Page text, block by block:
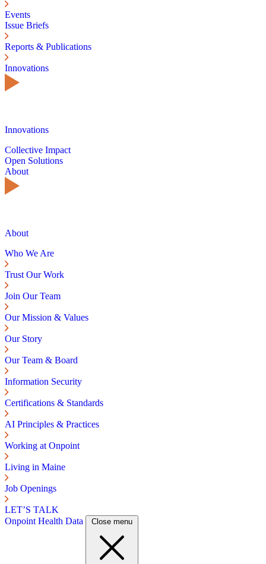
Events
Issue Briefs
Reports & Publications
Innovations
Innovations
Collective Impact
Open Solutions
About
About
Who We Are
Trust Our Work
Join Our Team
Our Mission & Values
Our Story
Our Team & Board
Information Security
Certifications & Standards
AI Principles & Practices
Working at Onpoint
Living in Maine
Job Openings
LET’S TALK
Onpoint Health Data
Close menu